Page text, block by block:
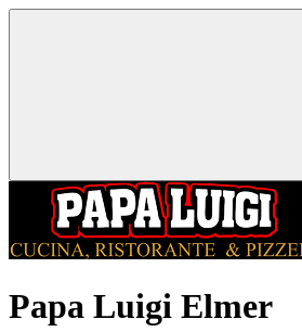
Papa Luigi Elmer